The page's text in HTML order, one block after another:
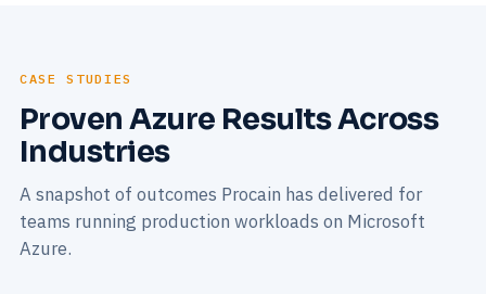
CASE STUDIES
Proven Azure Results Across
Industries
A snapshot of outcomes Procain has delivered for
teams running production workloads on Microsoft
Azure.